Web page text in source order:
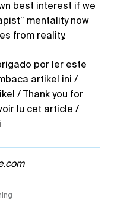
best interest if we
mentality now
from reality.
artikel ini /
/ Thank you for
lu cet article /